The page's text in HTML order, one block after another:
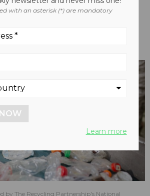
News Staff June 12, 2023
by The Recycling Partnership's National
with an asterisk (*) are mandatory
Learn more